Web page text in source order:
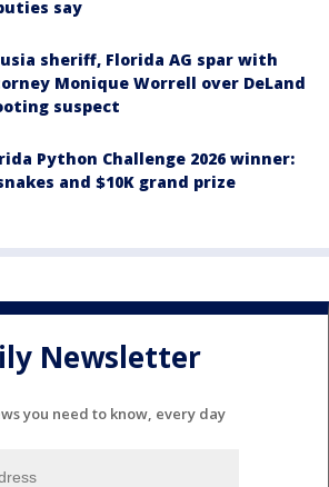
say
sheriff, Florida AG spar with
Monique Worrell over DeLand
suspect
Python Challenge 2026 winner:
and $10K grand prize
Newsletter
you need to know, every day